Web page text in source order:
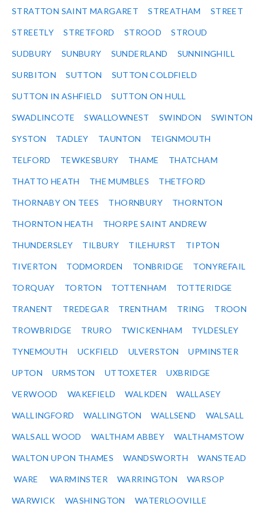
STRATTON SAINT MARGARET STREATHAM STREET
STREETLY STRETFORD STROOD STROUD
SUDBURY SUNBURY SUNDERLAND SUNNINGHILL
SURBITON SUTTON SUTTON COLDFIELD
SUTTON IN ASHFIELD SUTTON ON HULL
SWADLINCOTE SWALLOWNEST SWINDON SWINTON
SYSTON TADLEY TAUNTON TEIGNMOUTH
TELFORD TEWKESBURY THAME THATCHAM
THATTO HEATH THE MUMBLES THETFORD
THORNABY ON TEES THORNBURY THORNTON
THORNTON HEATH THORPE SAINT ANDREW
THUNDERSLEY TILBURY TILEHURST TIPTON
TIVERTON TODMORDEN TONBRIDGE TONYREFAIL
TORQUAY TORTON TOTTENHAM TOTTERIDGE
TRANENT TREDEGAR TRENTHAM TRING TROON
TROWBRIDGE TRURO TWICKENHAM TYLDESLEY
TYNEMOUTH UCKFIELD ULVERSTON UPMINSTER
UPTON URMSTON UTTOXETER UXBRIDGE
VERWOOD WAKEFIELD WALKDEN WALLASEY
WALLINGFORD WALLINGTON WALLSEND WALSALL
WALSALL WOOD WALTHAM ABBEY WALTHAMSTOW
WALTON UPON THAMES WANDSWORTH WANSTEAD
WARE WARMINSTER WARRINGTON WARSOP
WARWICK WASHINGTON WATERLOOVILLE